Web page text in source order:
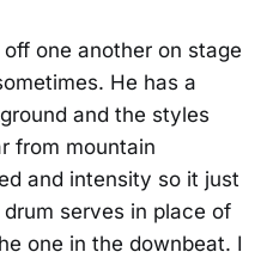
one another on stage
He has a
and the styles
from mountain
and intensity so it just
serves in place of
one in the downbeat. I